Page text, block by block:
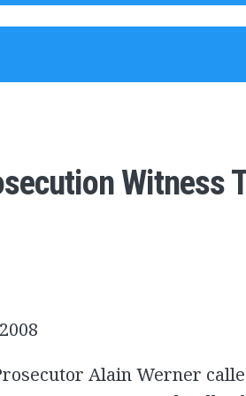
Witness
Alain Werner